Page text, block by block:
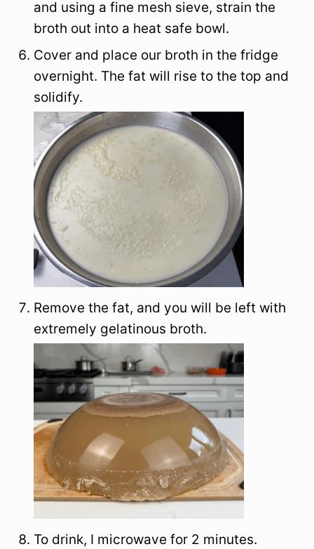
and using a fine mesh sieve, strain the
broth out into a heat safe bowl.
Cover and place our broth in the fridge
overnight. The fat will rise to the top and
solidify.
Remove the fat, and you will be left with
extremely gelatinous broth.
To drink, I microwave for 2 minutes.